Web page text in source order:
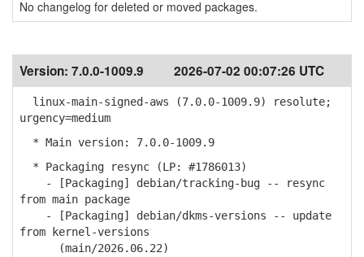
No changelog for deleted or moved packages.
Version: 7.0.0-1009.9 2026-07-02 00:07:26 UTC
linux-main-signed-aws (7.0.0-1009.9) resolute;
urgency=medium
* Main version: 7.0.0-1009.9
* Packaging resync (LP: #1786013)
- [Packaging] debian/tracking-bug -- resync
from main package
- [Packaging] debian/dkms-versions -- update
from kernel-versions
(main/2026.06.22)